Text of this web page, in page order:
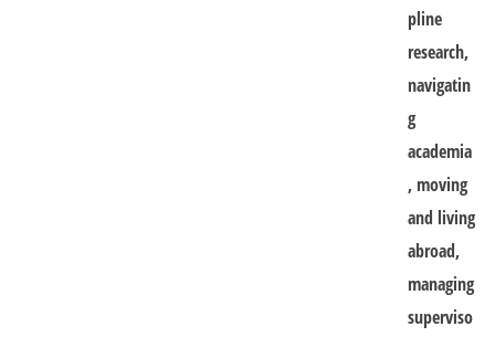
pline
research,
navigatin
g
academia
, moving
and living
abroad,
managing
superviso